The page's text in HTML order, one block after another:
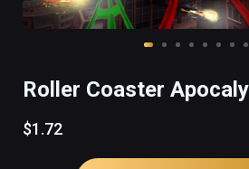
Roller Coaster
$1.72